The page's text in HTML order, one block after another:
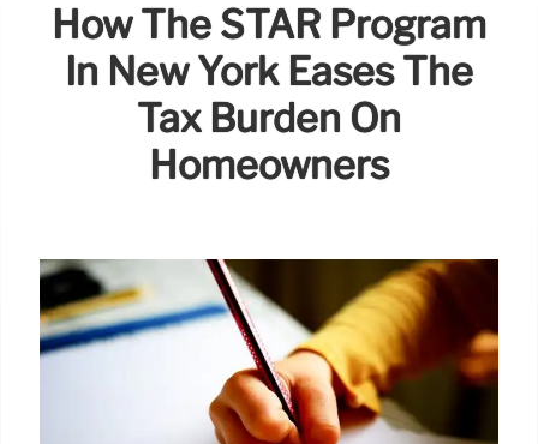
How The STAR Program
In New York Eases The
Tax Burden On
Homeowners